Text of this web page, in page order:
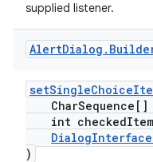
supplied listener.
AlertDialog .
CharSequence[]
int
)